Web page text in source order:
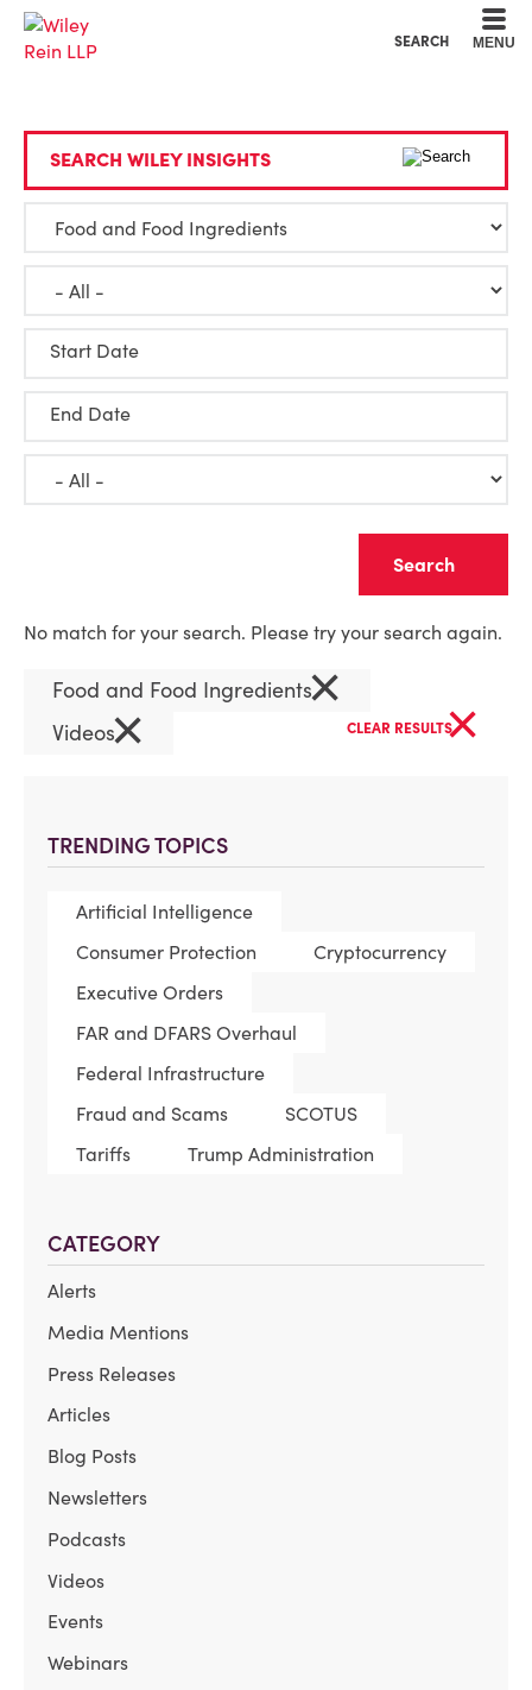
SEARCH MENU
TRENDING TOPICS
Artificial Intelligence
Consumer Protection
Cryptocurrency
Executive Orders
FAR and DFARS Overhaul
Federal Infrastructure
Fraud and Scams
SCOTUS
Tariffs
Trump Administration
CATEGORY
Alerts
Media Mentions
Press Releases
Articles
Blog Posts
Newsletters
Podcasts
Videos
Events
Webinars
SEARCH WILEY INSIGHTS
Start Date
End Date
No match for your search. Please try your search again.
Food and Food Ingredients×
Videos× CLEAR RESULTS×